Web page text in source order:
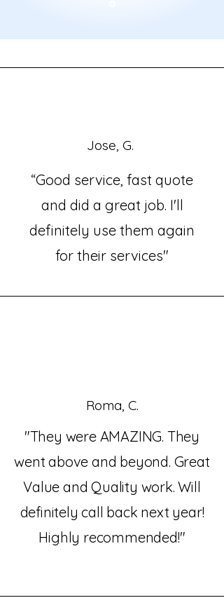
Jose, G.
“Good service, fast quote
and did a great job. I'll
definitely use them again
for their services"
Roma, C.
"They were AMAZING. They
went above and beyond. Great
Value and Quality work. Will
definitely call back next year!
Highly recommended!"